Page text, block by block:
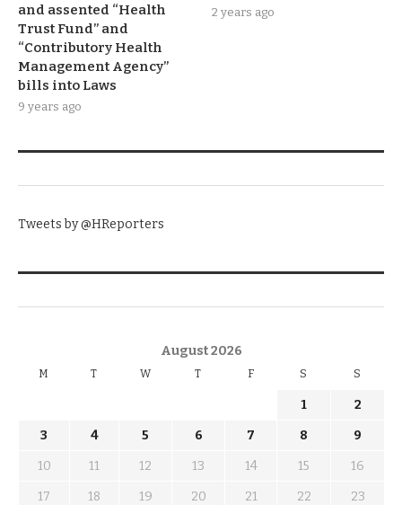
and assented “Health
Trust Fund” and
“Contributory Health
Management Agency”
bills into Laws
9 years ago
2 years ago
Tweets by @HReporters
August 2026
M T W T F S S
1
2
3
4 5 6 7 8
9
10
11 12 13 14 15
16
17
18 19 20 21 22
23